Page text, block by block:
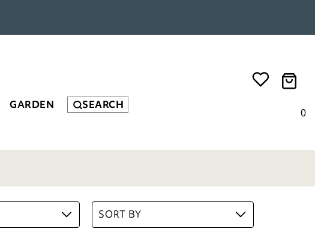
0
GARDEN SEARCH
SORT BY